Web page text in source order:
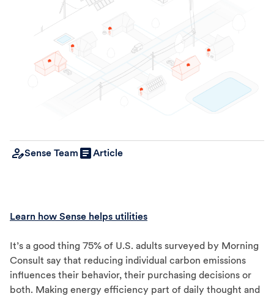
Sense Team Article
Learn how Sense helps utilities
It’s a good thing 75% of U.S. adults surveyed by Morning
Consult say that reducing individual carbon emissions
influences their behavior, their purchasing decisions or
both. Making energy efficiency part of daily thought and